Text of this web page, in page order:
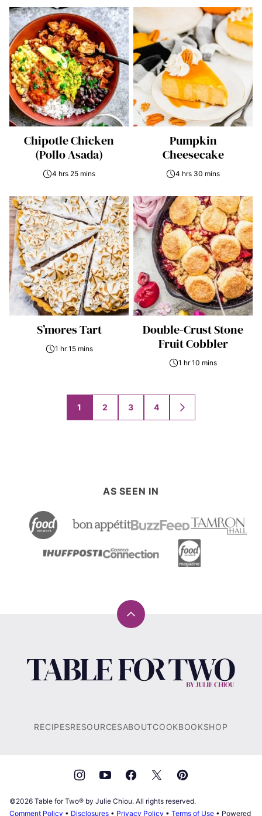
Chipotle Chicken
(Pollo Asada)
4 hrs 25 mins
Pumpkin
Cheesecake
4 hrs 30 mins
S’mores Tart
1 hr 15 mins
Double-Crust Stone
Fruit Cobbler
1 hr 10 mins
navigation
1 2 3 4
GO
TO
AS SEEN IN
Back
Table
for
Julie
RECIPESRESOURCESABOUTCOOKBOOKSHOP
©2026 Table for Two® by Julie Chiou. All rights reserved.
Comment Policy • Disclosures • Privacy Policy • Terms of Use • Powered